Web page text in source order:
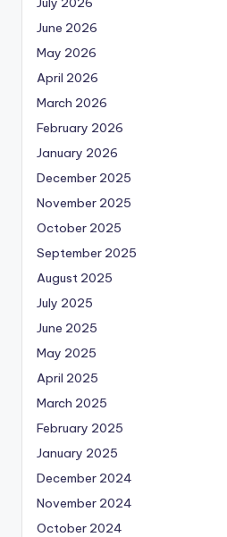
June 2026
May 2026
April 2026
March 2026
February 2026
January 2026
December 2025
November 2025
October 2025
September 2025
August 2025
July 2025
June 2025
May 2025
April 2025
March 2025
February 2025
January 2025
December 2024
November 2024
October 2024